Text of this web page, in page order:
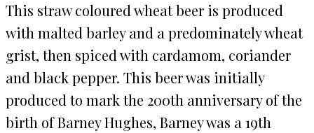
This straw coloured wheat beer is produced
with malted barley and a predominately wheat
grist, then spiced with cardamom, coriander
and black pepper. This beer was initially
produced to mark the 200th anniversary of the
birth of Barney Hughes, Barney was a 19th